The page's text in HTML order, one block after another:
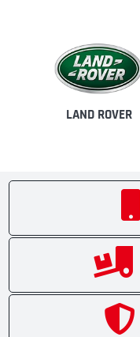
LAND ROVER